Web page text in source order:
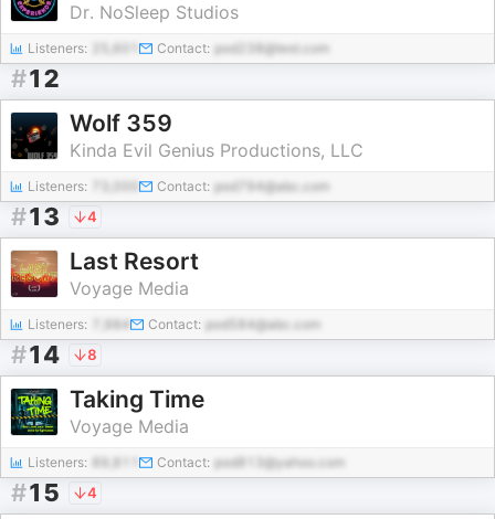
Dr. NoSleep Studios
Listeners: Contact: pod238@test.com
#12
Wolf 359
Kinda Evil Genius Productions, LLC
Listeners: Contact: pod794@abc.com
#13 4
Last Resort
Voyage Media
Listeners: 7,984 Contact: pod584@abc.com
#14 8
Taking Time
Voyage Media
Listeners: Contact: pod813@yahoo.com
#15 4